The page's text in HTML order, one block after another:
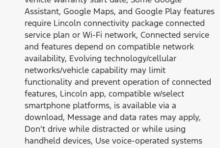
Assistant, Google Maps, and Google Play features
require Lincoln connectivity package connected
service plan or Wi-Fi network, Connected service
and features depend on compatible network
availability, Evolving technology/cellular
networks/vehicle capability may limit
functionality and prevent operation of connected
features, Lincoln app, compatible w/select
smartphone platforms, is available via a
download, Message and data rates may apply,
Don’t drive while distracted or while using
handheld devices, Use voice-operated systems